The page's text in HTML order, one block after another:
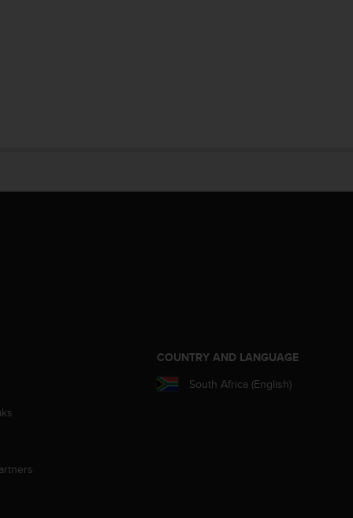
COUNTRY AND LANGUAGE
South Africa (English)